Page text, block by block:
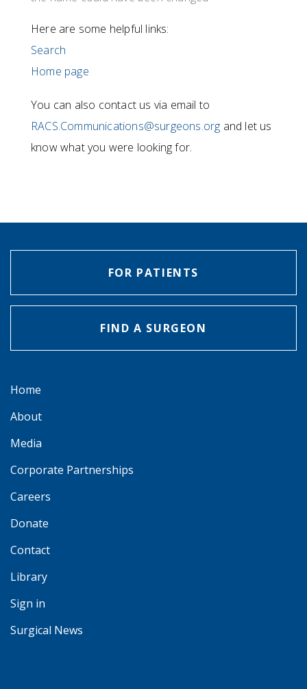
Here are some helpful links:
Search
Home page
You can also contact us via email to
RACS.Communications@surgeons.org and let us
know what you were looking for.
FOR PATIENTS
FIND A SURGEON
Home
About
Media
Corporate Partnerships
Careers
Donate
Contact
Library
Sign in
Surgical News